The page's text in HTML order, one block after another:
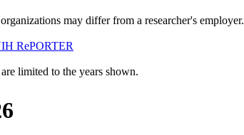
may differ from a researcher's employer.
RePORTER
limited to the years shown.